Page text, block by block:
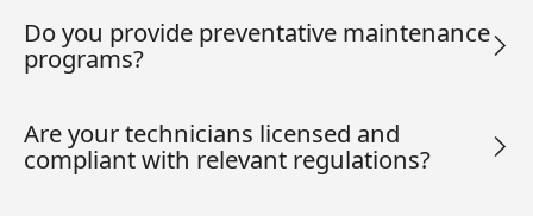
Do you provide preventative maintenance
programs?
Are your technicians licensed and
compliant with relevant regulations?